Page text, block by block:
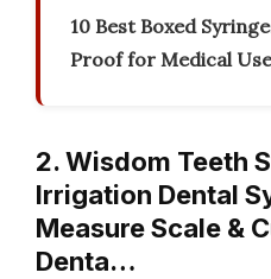
10 Best Boxed
Proof for Medical Use
2. Wisdom Teeth
Irrigation Dental
Measure Scale &
Denta…